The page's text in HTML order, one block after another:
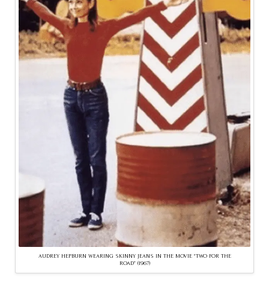
AUDREY HEPBURN WEARING SKINNY JEANS IN THE MOVIE “TWO FOR THE
ROAD” (1967)